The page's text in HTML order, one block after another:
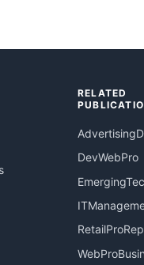
RELATED
DevWebPro